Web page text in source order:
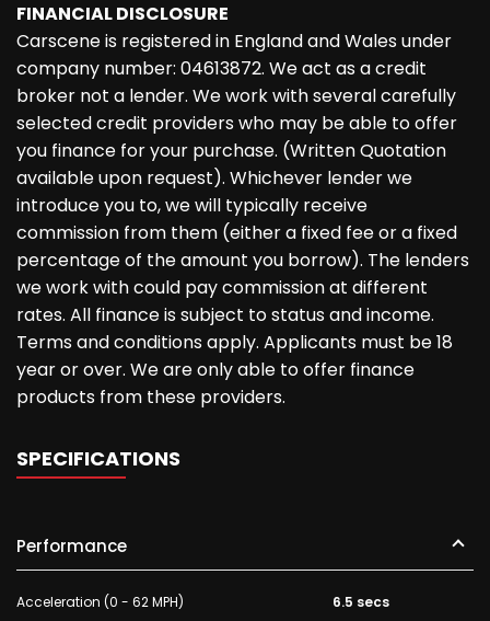
FINANCIAL DISCLOSURE
Carscene is registered in England and Wales under
company number: 04613872. We act as a credit
broker not a lender. We work with several carefully
selected credit providers who may be able to offer
you finance for your purchase. (Written Quotation
available upon request). Whichever lender we
introduce you to, we will typically receive
commission from them (either a fixed fee or a fixed
percentage of the amount you borrow). The lenders
we work with could pay commission at different
rates. All finance is subject to status and income.
Terms and conditions apply. Applicants must be 18
year or over. We are only able to offer finance
products from these providers.
SPECIFICATIONS
Performance
Acceleration (0 - 62 MPH) 6.5 secs